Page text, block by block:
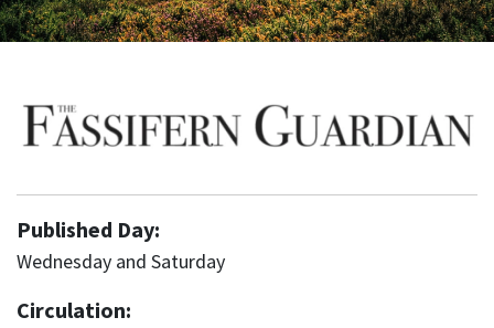
Published Day:
Wednesday and Saturday
Circulation: